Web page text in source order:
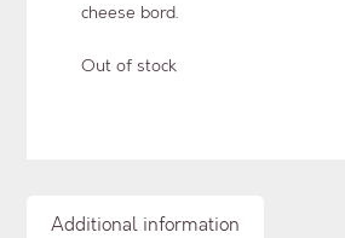
cheese bord.
Out of stock
Additional information